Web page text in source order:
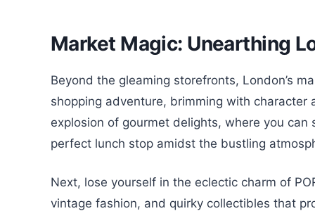
Market Magic: Unearthing
Beyond the gleaming storefronts, London’s
shopping adventure, brimming with character
explosion of gourmet delights, where you
perfect lunch stop amidst the bustling
Next, lose yourself in the eclectic charm of
vintage fashion, and quirky collectibles that